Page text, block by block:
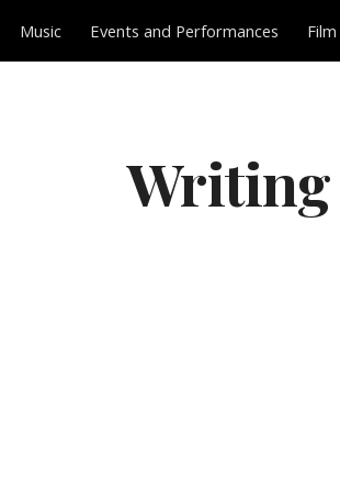
main content
Music Events and Performances
Writing